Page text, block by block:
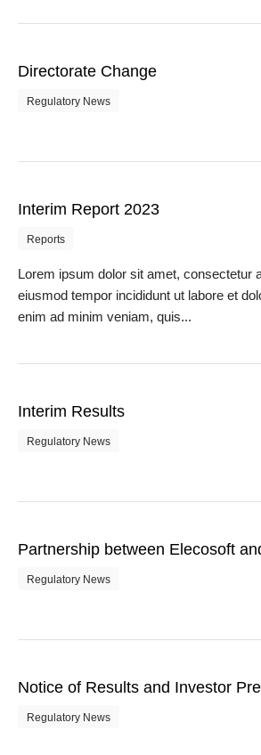
Directorate Change
Regulatory News
Interim Report 2023
Reports
Lorem ipsum dolor sit amet, consectetur
eiusmod tempor incididunt ut labore et
enim ad minim veniam, quis...
Interim Results
Regulatory News
Partnership between Elecosoft
Regulatory News
Notice of Results and Investor
Regulatory News